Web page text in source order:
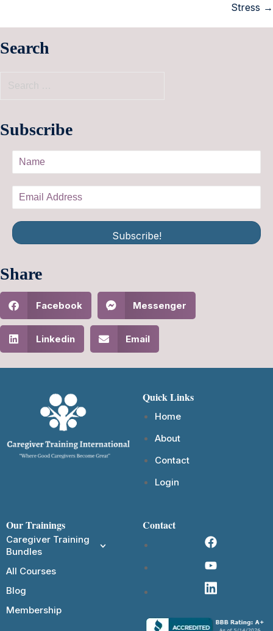
Stress →
Search
Subscribe
Subscribe!
Share
Facebook Messenger
Linkedin Email
Quick Links
Home
About
Contact
Login
Our Trainings
Caregiver Training
Bundles
All Courses
Blog
Membership
Contact